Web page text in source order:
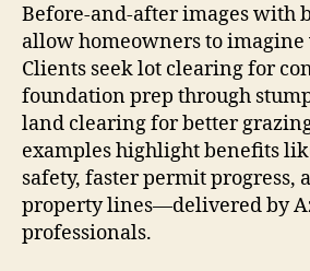
Before-and-after images with
allow homeowners to imagine
Clients seek lot clearing for
foundation prep through
land clearing for better
examples highlight benefits
safety, faster permit progress,
property lines—delivered by
professionals.